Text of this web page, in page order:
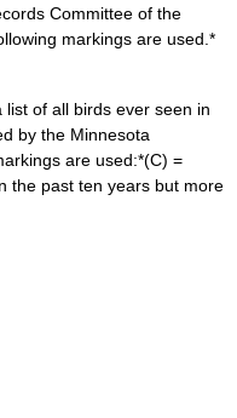
Committee of the
markings are used.*
of all birds ever seen in
by the Minnesota
are used:*(C) =
the past ten years but more